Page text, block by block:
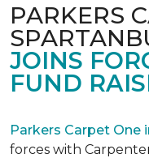
PARKERS
JOINS
FUND
Parkers Carpet One
forces with